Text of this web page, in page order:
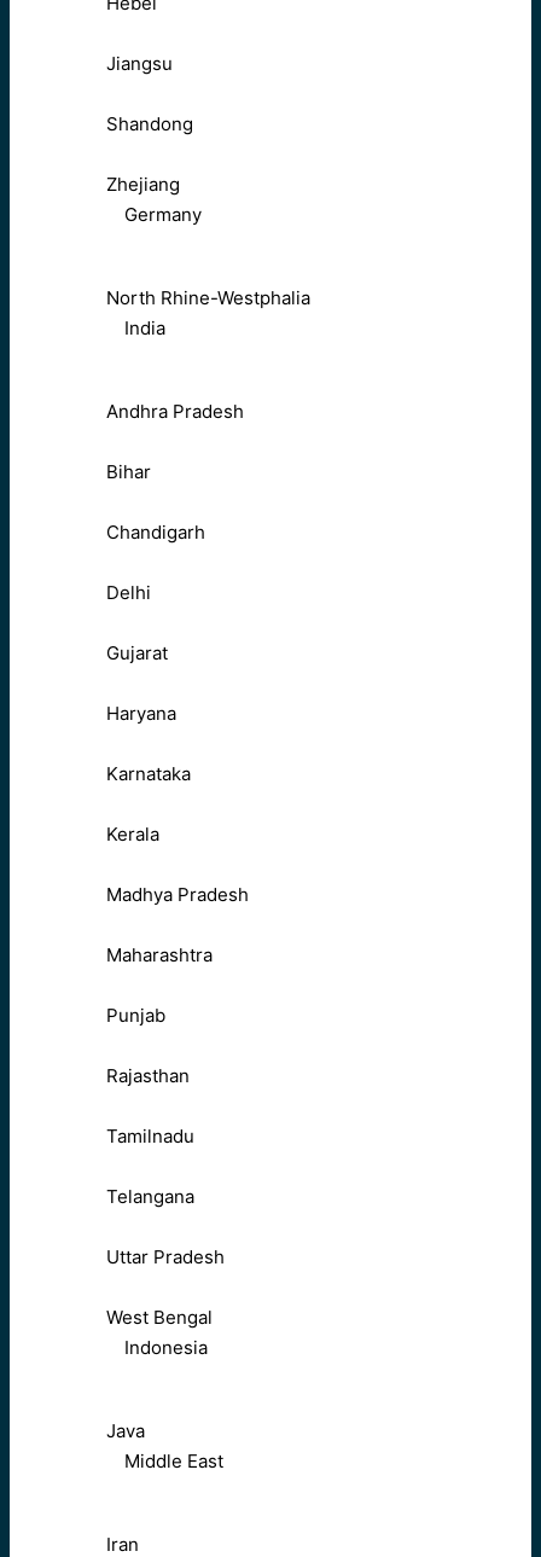
Jiangsu
Shandong
Zhejiang
Germany
North Rhine-Westphalia
India
Andhra Pradesh
Bihar
Chandigarh
Delhi
Gujarat
Haryana
Karnataka
Kerala
Madhya Pradesh
Maharashtra
Punjab
Rajasthan
Tamilnadu
Telangana
Uttar Pradesh
West Bengal
Indonesia
Java
Middle East
Iran